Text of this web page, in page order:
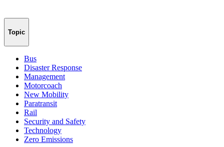
Topic
Bus
Disaster Response
Management
Motorcoach
New Mobility
Paratransit
Rail
Security and Safety
Technology
Zero Emissions